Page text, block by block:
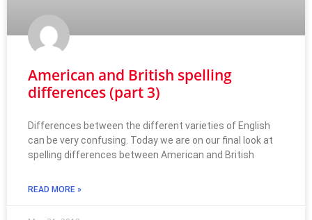
American and British spelling
differences (part 3)
Differences between the different varieties of English
can be very confusing. Today we are on our final look at
spelling differences between American and British
READ MORE »